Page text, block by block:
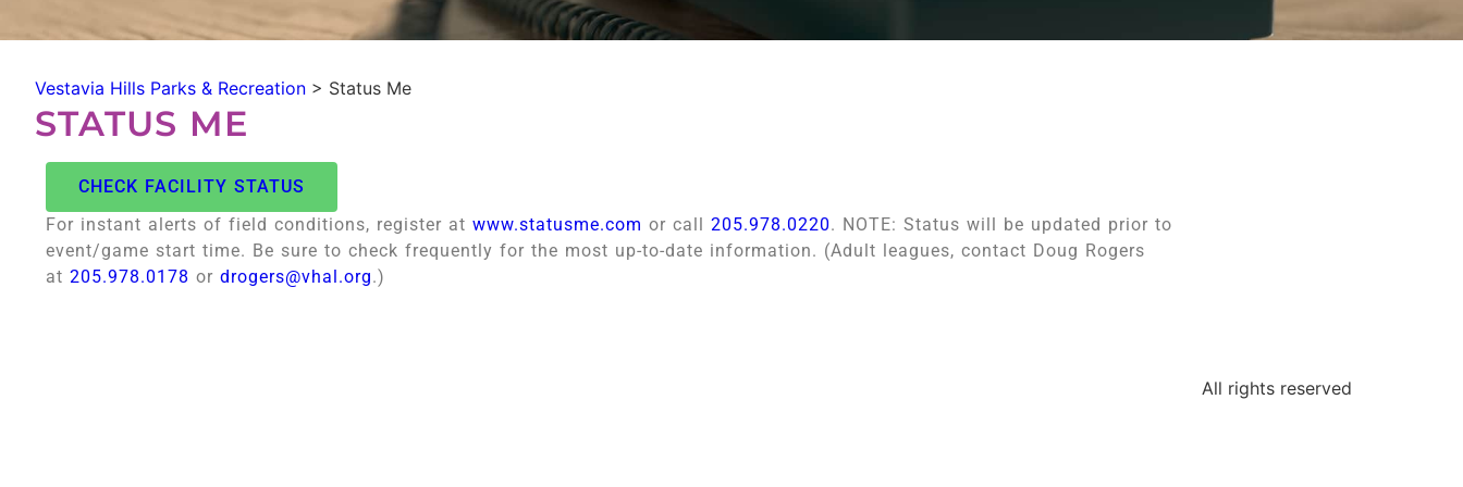
Vestavia Hills Parks & Recreation > Status Me
STATUS ME
CHECK FACILITY STATUS
For instant alerts of field conditions, register at www.statusme.com or call 205.978.0220. NOTE: Status will be updated prior to
event/game start time. Be sure to check frequently for the most up-to-date information. (Adult leagues, contact Doug Rogers
at 205.978.0178 or drogers@vhal.org.)
All rights reserved